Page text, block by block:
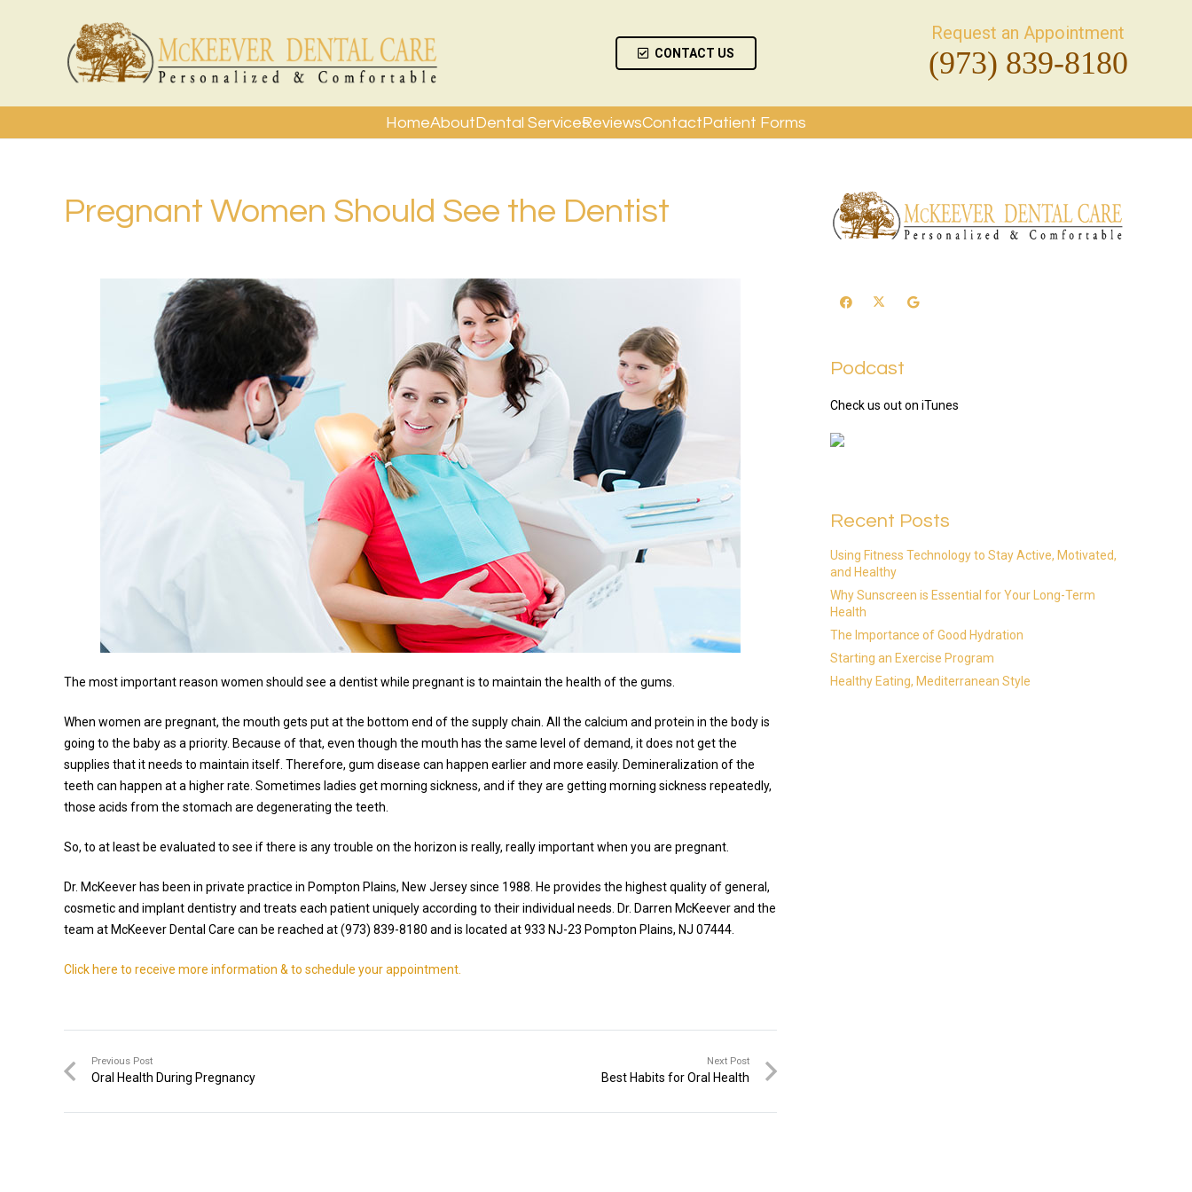
CONTACT US
Request an Appointment
(973) 839-8180
HomeAboutDental ServicesReviewsContactPatient Forms
Pregnant Women Should See the Dentist
The most important reason women should see a dentist while pregnant is to maintain the health of the gums.
When women are pregnant, the mouth gets put at the bottom end of the supply chain. All the calcium and protein in the body is
going to the baby as a priority. Because of that, even though the mouth has the same level of demand, it does not get the
supplies that it needs to maintain itself. Therefore, gum disease can happen earlier and more easily. Demineralization of the
teeth can happen at a higher rate. Sometimes ladies get morning sickness, and if they are getting morning sickness repeatedly,
those acids from the stomach are degenerating the teeth.
So, to at least be evaluated to see if there is any trouble on the horizon is really, really important when you are pregnant.
Dr. McKeever has been in private practice in Pompton Plains, New Jersey since 1988. He provides the highest quality of general,
cosmetic and implant dentistry and treats each patient uniquely according to their individual needs. Dr. Darren McKeever and the
team at McKeever Dental Care can be reached at (973) 839-8180 and is located at 933 NJ-23 Pompton Plains, NJ 07444.
Click here to receive more information & to schedule your appointment.
Previous Post
Oral Health During Pregnancy
Next Post
Best Habits for Oral Health
Podcast
Check us out on iTunes
Recent Posts
Using Fitness Technology to Stay Active, Motivated,
and Healthy
Why Sunscreen is Essential for Your Long-Term
Health
The Importance of Good Hydration
Starting an Exercise Program
Healthy Eating, Mediterranean Style